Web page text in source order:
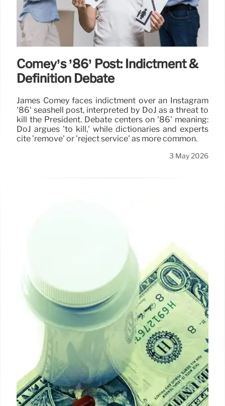
Comey’s ’86’ Post: Indictment &
Definition Debate
James Comey faces indictment over an Instagram
'86' seashell post, interpreted by DoJ as a threat to
kill the President. Debate centers on '86' meaning:
DoJ argues 'to kill,' while dictionaries and experts
cite 'remove' or 'reject service' as more common.
3 May 2026